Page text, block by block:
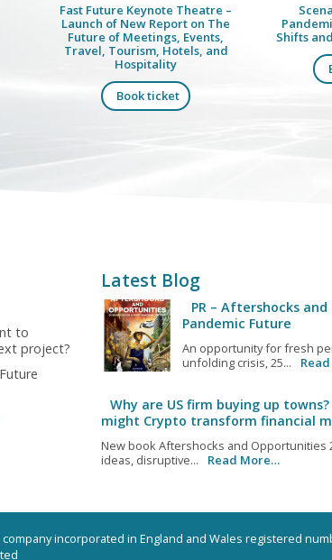
Fast Future Keynote Theatre –
Launch of New Report on The
Future of Meetings, Events,
Travel, Tourism, Hotels, and
Hospitality
Book ticket
Shifts
to
project?
Latest Blog
PR – Aftershocks
Pandemic Future
An opportunity for fresh
unfolding crisis, 25...
Why are US firm buying up
might Crypto transform financial
New book Aftershocks and Opportunities
ideas, disruptive...
Read More…
incorporated in England and Wales registered